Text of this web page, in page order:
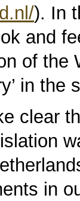
). In
and
of the
in the
clear
in